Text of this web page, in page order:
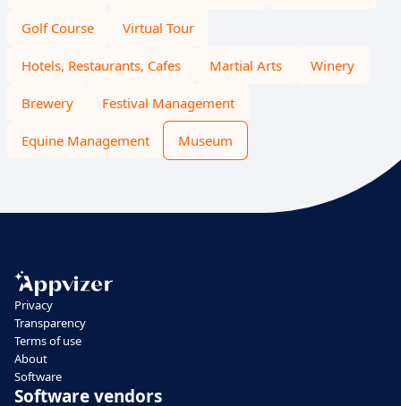
Golf Course Virtual Tour
Hotels, Restaurants, Cafes Martial Arts Winery
Brewery Festival Management
Equine Management Museum
Privacy
Transparency
Terms of use
About
Software
Software vendors